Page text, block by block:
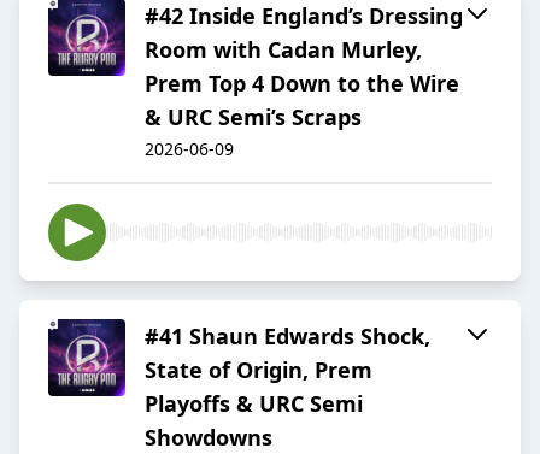
#42 Inside England’s Dressing
Room with Cadan Murley,
Prem Top 4 Down to the Wire
& URC Semi’s Scraps
2026-06-09
#41 Shaun Edwards Shock,
State of Origin, Prem
Playoffs & URC Semi
Showdowns